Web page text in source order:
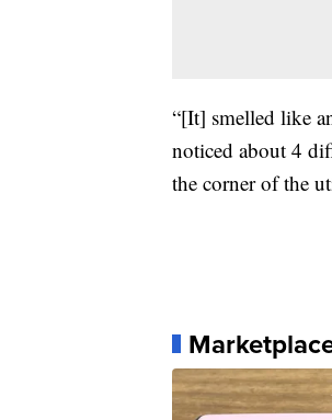
“[It] smelled like
noticed about 4
the corner of the